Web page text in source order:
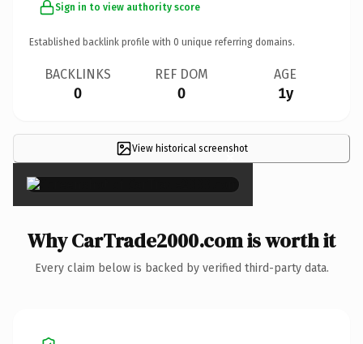
Sign in to view authority score
Established backlink profile with 0 unique referring domains.
BACKLINKS
0
REF DOM
0
AGE
1y
View historical screenshot
×
Why CarTrade2000.com is worth it
Every claim below is backed by verified third-party data.